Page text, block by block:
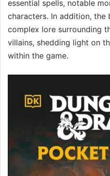
essential spells, notable
characters. In addition,
complex lore surrounding
villains, shedding light on
within the game.